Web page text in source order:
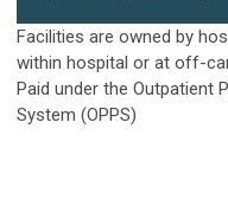
Facilities are owned by
within hospital or at off-
Paid under the Outpatient
System (OPPS)